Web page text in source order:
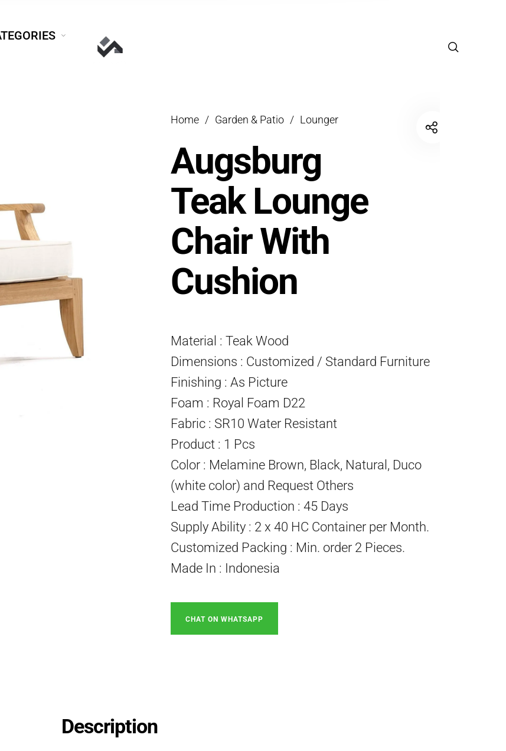
Home / Garden & Patio / Lounger
Augsburg
Teak Lounge
Chair With
Cushion
Material : Teak Wood
Dimensions : Customized / Standard Furniture
Finishing : As Picture
Foam : Royal Foam D22
Fabric : SR10 Water Resistant
Product : 1 Pcs
Color : Melamine Brown, Black, Natural, Duco
(white color) and Request Others
Lead Time Production : 45 Days
Supply Ability : 2 x 40 HC Container per Month.
Customized Packing : Min. order 2 Pieces.
Made In : Indonesia
CHAT ON WHATSAPP
Description